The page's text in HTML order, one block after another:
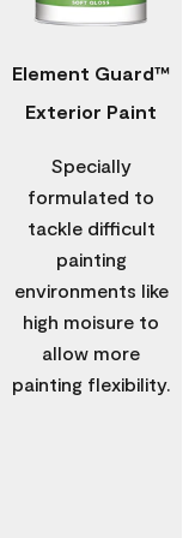
Element Guard™
Exterior Paint
Specially
formulated to
tackle difficult
painting
environments like
high moisure to
allow more
painting flexibility.